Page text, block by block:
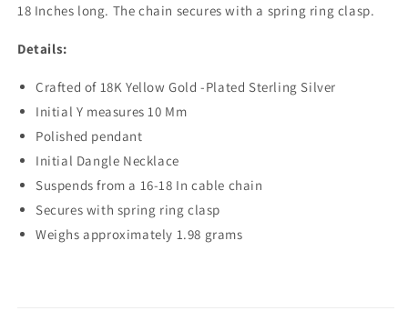
18 Inches long. The chain secures with a spring ring clasp.
Details:
Crafted of 18K Yellow Gold -Plated Sterling Silver
Initial Y measures 10 Mm
Polished pendant
Initial Dangle Necklace
Suspends from a 16-18 In cable chain
Secures with spring ring clasp
Weighs approximately 1.98 grams